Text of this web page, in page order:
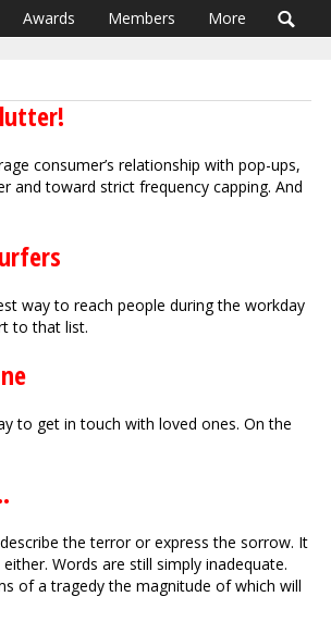
Awards Members More
consumer’s relationship with pop-ups,
and toward strict frequency capping. And
way to reach people during the workday
to that list.
to get in touch with loved ones. On the
the terror or express the sorrow. It
Words are still simply inadequate.
of a tragedy the magnitude of which will